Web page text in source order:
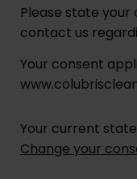
Please state your
contact us
Your consent
Your current
Change your